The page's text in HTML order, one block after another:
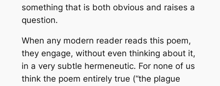
something that is both obvious and raises a
question.
When any modern reader reads this poem,
they engage, without even thinking about it,
in a very subtle hermeneutic. For none of us
think the poem entirely true (“the plague